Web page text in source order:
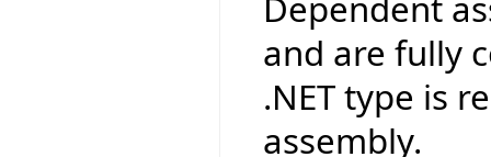
and are fully
.NET type is
assembly.